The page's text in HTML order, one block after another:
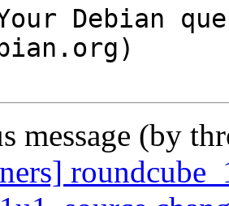
message (by